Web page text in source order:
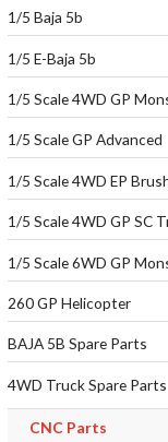
1/5 Baja 5b
1/5 E-Baja 5b
1/5 Scale 4WD GP
1/5 Scale GP Advanced
1/5 Scale 4WD EP
1/5 Scale 4WD GP SC
1/5 Scale 6WD GP
260 GP Helicopter
BAJA 5B Spare Parts
4WD Truck Spare Parts
CNC Parts